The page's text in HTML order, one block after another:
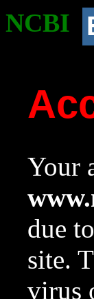
NCBI
Your
due
site.
virus